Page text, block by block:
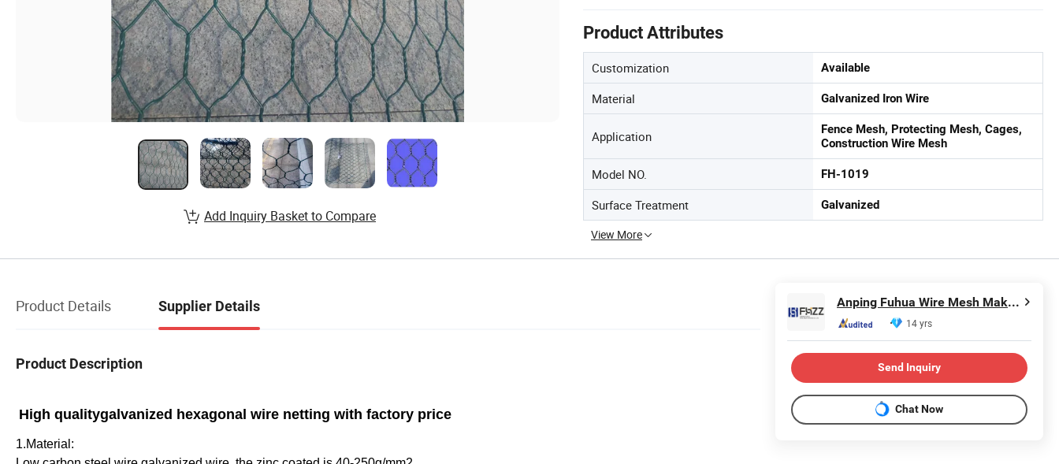
Product Attributes
Customization Available
Material Galvanized Iron Wire
Application
Fence Mesh, Protecting Mesh, Cages,
Construction Wire Mesh
Model NO. FH-1019
Surface Treatment Galvanized
View More
Add Inquiry Basket to Compare
Product Details Supplier Details
Product Description
High qualitygalvanized hexagonal wire netting with factory price
1.Material:
Anping Fuhua Wire Mesh Making Co., Ltd.
14 yrs
Send Inquiry
Chat Now